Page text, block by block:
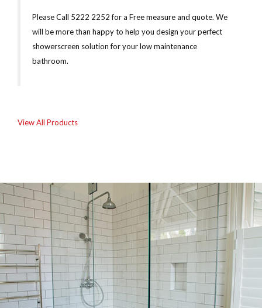
Please Call 5222 2252 for a Free measure and quote. We
will be more than happy to help you design your perfect
showerscreen solution for your low maintenance
bathroom.
View All Products